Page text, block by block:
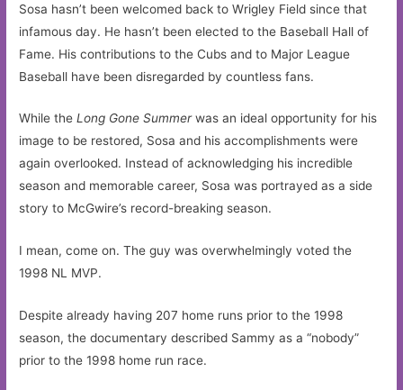
Sosa hasn’t been welcomed back to Wrigley Field since that
infamous day. He hasn’t been elected to the Baseball Hall of
Fame. His contributions to the Cubs and to Major League
Baseball have been disregarded by countless fans.
While theLong Gone Summerwas an ideal opportunity for his
image to be restored, Sosa and his accomplishments were
again overlooked. Instead of acknowledging his incredible
season and memorable career, Sosa was portrayed as a side
story to McGwire’s record-breaking season.
I mean, come on. The guy was overwhelmingly voted the
1998 NL MVP.
Despite already having 207 home runs prior to the 1998
season, the documentary described Sammy as a “nobody”
prior to the 1998 home run race.